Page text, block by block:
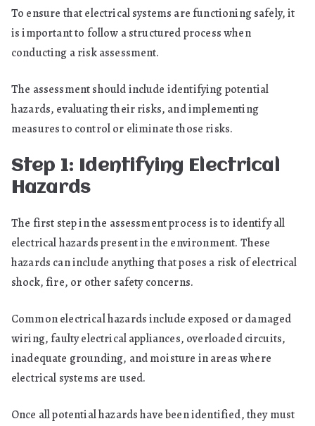
To ensure that electrical systems are functioning safely, it
is important to follow a structured process when
conducting a risk assessment.
The assessment should include identifying potential
hazards, evaluating their risks, and implementing
measures to control or eliminate those risks.
Step 1: Identifying Electrical
Hazards
The first step in the assessment process is to identify all
electrical hazards present in the environment. These
hazards can include anything that poses a risk of electrical
shock, fire, or other safety concerns.
Common electrical hazards include exposed or damaged
wiring, faulty electrical appliances, overloaded circuits,
inadequate grounding, and moisture in areas where
electrical systems are used.
Once all potential hazards have been identified, they must